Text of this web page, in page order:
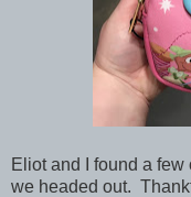
Eliot and I found a
we headed out.